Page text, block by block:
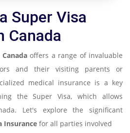
Super Visa
Canada
offers a range of invaluable
and their visiting parents or
medical insurance is a key
the Super Visa, which allows
Let's explore the significant
Insurance for all parties involved